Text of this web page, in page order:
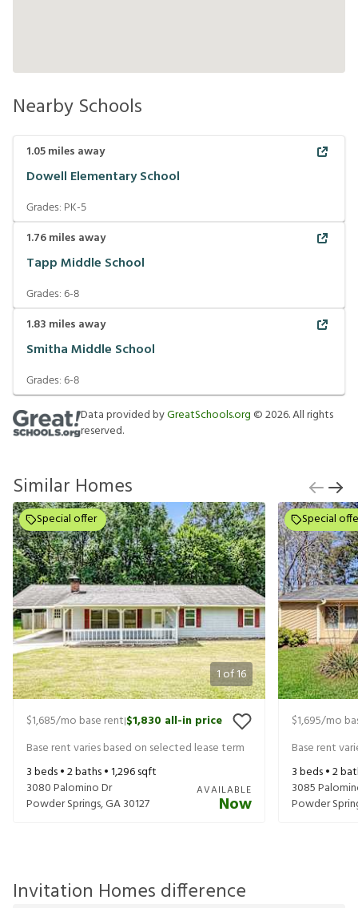
Nearby Schools
1.05miles away
Dowell Elementary School
Grades: PK-5
1.76miles away
Tapp Middle School
Grades:6-8
1.83 miles away
Smitha Middle School
Grades:6-8
Data provided byGreatSchools.org ©2026. All rights
reserved.
Similar Homes
1 of16
Special offer
$1,685/mo base rent|$1,830 all-in price
Base rent varies based on selected lease term
3beds •2baths •1,296sqft
3080 Palomino Dr
Powder Springs,GA30127
AVAILABLE
Now
Special
$1,695/mo
Base rent
3beds •2
3085
Powder
Invitation Homes difference